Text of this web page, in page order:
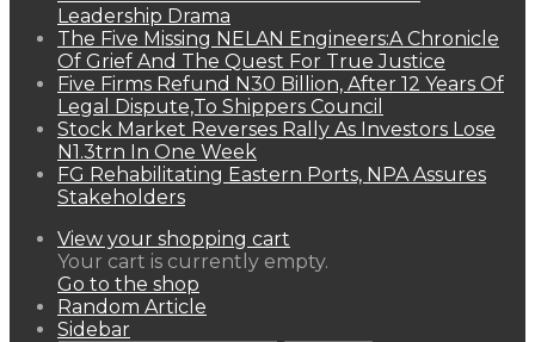
Leadership Drama
The Five Missing NELAN Engineers:A Chronicle
Of Grief And The Quest For True Justice
Five Firms Refund N30 Billion, After 12 Years Of
Legal Dispute,To Shippers Council
Stock Market Reverses Rally As Investors Lose
N1.3trn In One Week
FG Rehabilitating Eastern Ports, NPA Assures
Stakeholders
View your shopping cart
Your cart is currently empty.
Go to the shop
Random Article
Sidebar